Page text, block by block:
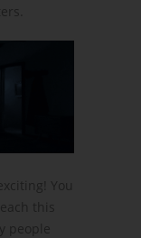
You
this
people